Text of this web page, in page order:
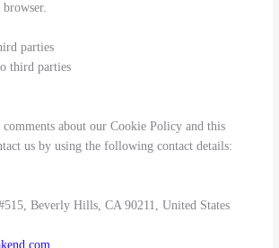
parties
third parties
about our Cookie Policy and this
us by using the following contact details:
Beverly Hills, CA 90211, United States